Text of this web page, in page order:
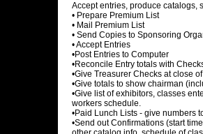
Accept entries, produce catalogs,
• Prepare Premium List
• Mail Premium List
• Send Copies to Sponsoring
• Accept Entries
•Post Entries to Computer
•Reconcile Entry totals with
•Give Treasurer Checks at close
•Give totals to show chairman
•Give list of exhibitors, classes
workers schedule.
•Paid Lunch Lists - give numbers
•Send out Confirmations (start